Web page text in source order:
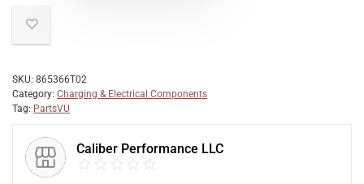
SKU: 865366T02
Category: Charging & Electrical Components
Tag: PartsVU
Caliber Performance LLC